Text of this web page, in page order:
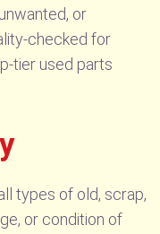
or
checked for
tier used parts
types of old, scrap,
or condition of